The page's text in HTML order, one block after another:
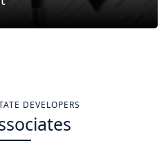
DEVELOPERS